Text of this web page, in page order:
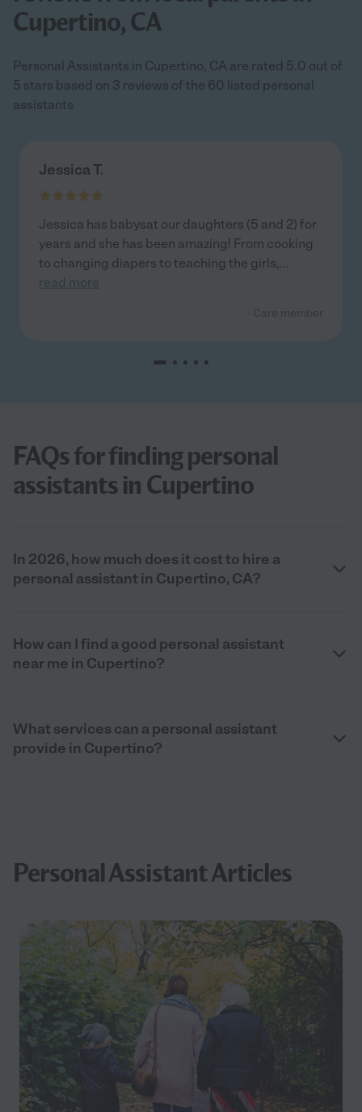
Cupertino, CA
Personal Assistants in Cupertino, CA are rated 5.0 out of
5 stars based on 3 reviews of the 60 listed personal
assistants
Jessica T.
Jessica has babysat our daughters (5 and 2) for
years and she has been amazing! From cooking
to changing diapers to teaching the girls,...
read more
FAQs for finding personal
assistants in Cupertino
In 2026, how much does it cost to hire a
personal assistant in Cupertino, CA?
How can I find a good personal assistant
near me in Cupertino?
What services can a personal assistant
provide in Cupertino?
Personal Assistant Articles